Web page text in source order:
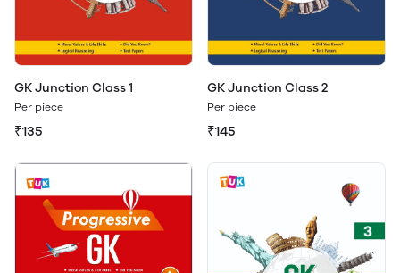
GK Junction Class 1
Per piece
₹135
GK Junction Class 2
Per piece
₹145